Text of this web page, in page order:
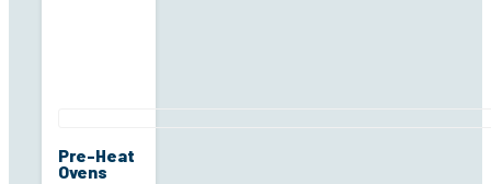
Pre-Heat
Ovens